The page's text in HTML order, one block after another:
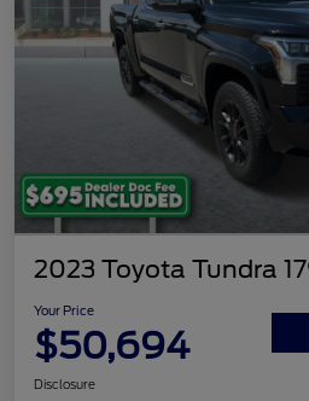
2023 Toyota Tundra
Your Price
$50,694
Disclosure